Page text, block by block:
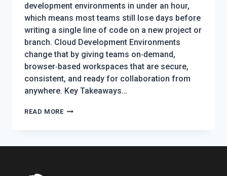
development environments in under an hour,
which means most teams still lose days before
writing a single line of code on a new project or
branch. Cloud Development Environments
change that by giving teams on‑demand,
browser‑based workspaces that are secure,
consistent, and ready for collaboration from
anywhere. Key Takeaways…
READ MORECLOUD
THE